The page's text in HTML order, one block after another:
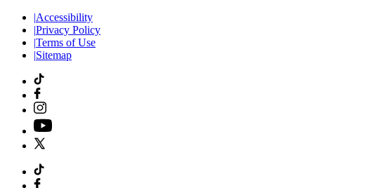
|Accessibility
|Privacy Policy
|Terms of Use
|Sitemap